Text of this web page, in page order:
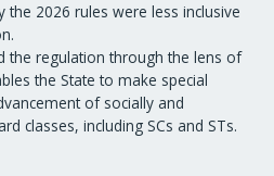
the 2026 rules were less inclusive
the regulation through the lens of
the State to make special
of socially and
classes, including SCs and STs.